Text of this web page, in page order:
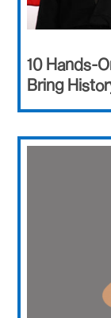
10 Hands-
Bring